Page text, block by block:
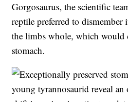
Gorgosaurus, the scientific
reptile preferred to dismember
the limbs whole, which would
stomach.